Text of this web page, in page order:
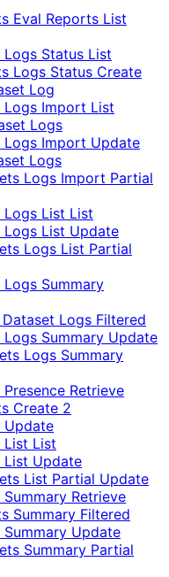
Eval Reports List
Status List
Logs Status Create
Log
Logs Import List
Logs
Logs Import Update
Logs
Logs Import Partial
List List
Logs List Update
Logs List Partial
Summary
Logs Filtered
Summary Update
Logs Summary
Retrieve
Create 2
Update
List List
List Update
List Partial Update
Retrieve
Summary Filtered
Update
Summary Partial